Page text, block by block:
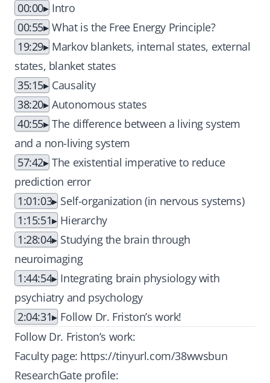
00:00
Intro
00:55 What is the Free Energy Principle?
19:29
Markov blankets, internal states, external
states, blanket states
35:15
Causality
38:20 Autonomous states
40:55 The difference between a living system
and a non-living system
57:42 The existential imperative to reduce
prediction error
1:01:03
Self-organization (in nervous systems)
1:15:51
Hierarchy
1:28:04
Studying the brain through
neuroimaging
1:44:54
Integrating brain physiology with
psychiatry and psychology
2:04:31
Follow Dr. Friston’s work!
Follow Dr. Friston’s work:
Faculty page: https://tinyurl.com/38wwsbun
ResearchGate profile: